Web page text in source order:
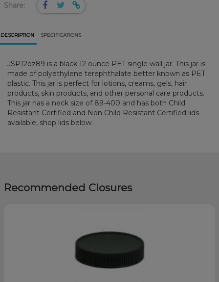
Share:
DESCRIPTION SPECIFICATIONS
JSP12oz89 is a black 12 ounce PET single wall jar. This jar is
made of polyethylene terephthalate better known as PET
plastic. This jar is perfect for lotions, creams, gels, hair
products, skin products, and other personal care products.
This jar has a neck size of 89-400 and has both Child
Resistant Certified and Non Child Resistant Certified lids
available, shop lids below.
Recommended Closures